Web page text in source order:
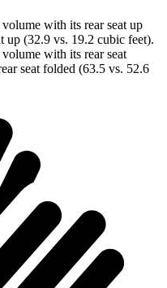
with its rear seat up
up (32.9 vs. 19.2 cubic feet).
with its rear seat
seat folded (63.5 vs. 52.6